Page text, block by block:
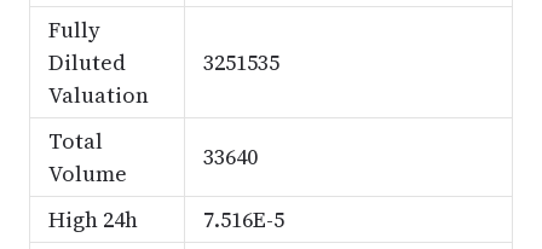
Fully
Diluted
Valuation
3251535
Total
Volume
33640
High 24h
7.516E-5